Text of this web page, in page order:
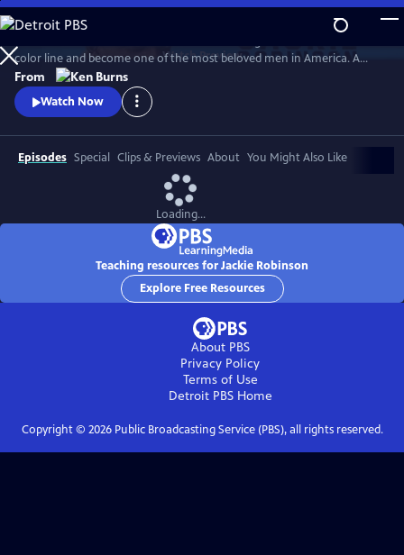
Skip
to
Main
Content
WatchPreview
color line and become one of the most beloved men in America. A
fierce integrationist, Robinson used his immense fame to speak out
against the discrimination he saw on and off the field, angering fans,
the press, and even teammates who had once celebrated him for
From
Watch Now
Episodes Special Clips & Previews About You Might Also Like
Loading...
Teaching resources for Jackie Robinson
Explore Free Resources
About PBS
Privacy Policy
Terms of Use
Detroit PBSHome
Copyright © 2026Public Broadcasting Service (PBS), all rights reserved.